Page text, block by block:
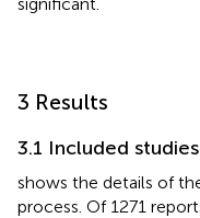
3 Results
3.1 Included
shows the details of
process. Of 1271